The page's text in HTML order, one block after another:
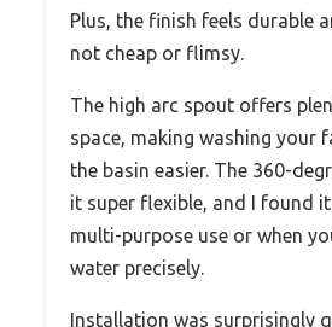
Plus, the finish feels durable
not cheap or flimsy.
The high arc spout offers
space, making washing your
the basin easier. The 360-
it super flexible, and I found
multi-purpose use or when
water precisely.
Installation was surprisingly